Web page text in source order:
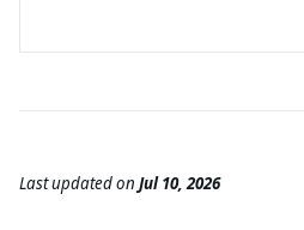
Last updatedon Jul 10, 2026